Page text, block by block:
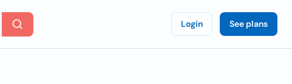
Login See plans